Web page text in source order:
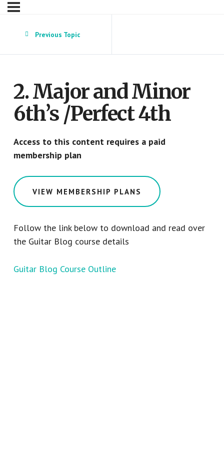
Previous Topic
2. Major and Minor
6th’s /Perfect 4th
Access to this content requires a paid
membership plan
VIEW MEMBERSHIP PLANS
Follow the link below to download and read over
the Guitar Blog course details
Guitar Blog Course Outline